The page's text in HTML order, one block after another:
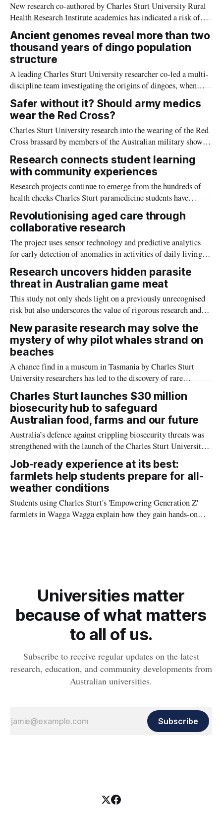
New research co-authored by Charles Sturt University Rural
Health Research Institute academics has indicated a risk of
men’s cancer rates climbing by 84 per cent globally by 2050.
Ancient genomes reveal more than two
thousand years of dingo population
structure
A leading Charles Sturt University researcher co-led a multi-
discipline team investigating the origins of dingoes, when
they arrived in Australia, and how they changed over nearly
three thousand years.
Safer without it? Should army medics
wear the Red Cross?
Charles Sturt University research into the wearing of the Red
Cross brassard by members of the Australian military show
they believe it makes them vulnerable to attack and that they
believe themselves to be safer without it.
Research connects student learning
with community experiences
Research projects continue to emerge from the hundreds of
health checks Charles Sturt paramedicine students have
conducted at the Henty Machinery Field Days.
Revolutionising aged care through
collaborative research
The project uses sensor technology and predictive analytics
for early detection of anomalies in activities of daily living
for older adults.
Research uncovers hidden parasite
threat in Australian game meat
This study not only sheds light on a previously unrecognised
risk but also underscores the value of rigorous research and
vigilant food safety practices in protecting public health.
New parasite research may solve the
mystery of why pilot whales strand on
beaches
A chance find in a museum in Tasmania by Charles Sturt
University researchers has led to the discovery of rare
parasites found in the blowhole of pilot whales which might
solve the mystery of why whales beach themselves.
Charles Sturt launches $30 million
biosecurity hub to safeguard
Australian food, farms and our future
Australia’s defence against crippling biosecurity threats was
strengthened with the launch of the Charles Sturt University
Biosecurity Hub (the Hub) on Tuesday.
Job-ready experience at its best:
farmlets help students prepare for all-
weather conditions
Students using Charles Sturt's 'Empowering Generation Z'
farmlets in Wagga Wagga explain how they gain hands-on
Universities matter
because of what matters
to all of us.
Subscribe to receive regular updates on the latest
research, education, and community developments from
Australian universities.
Subscribe